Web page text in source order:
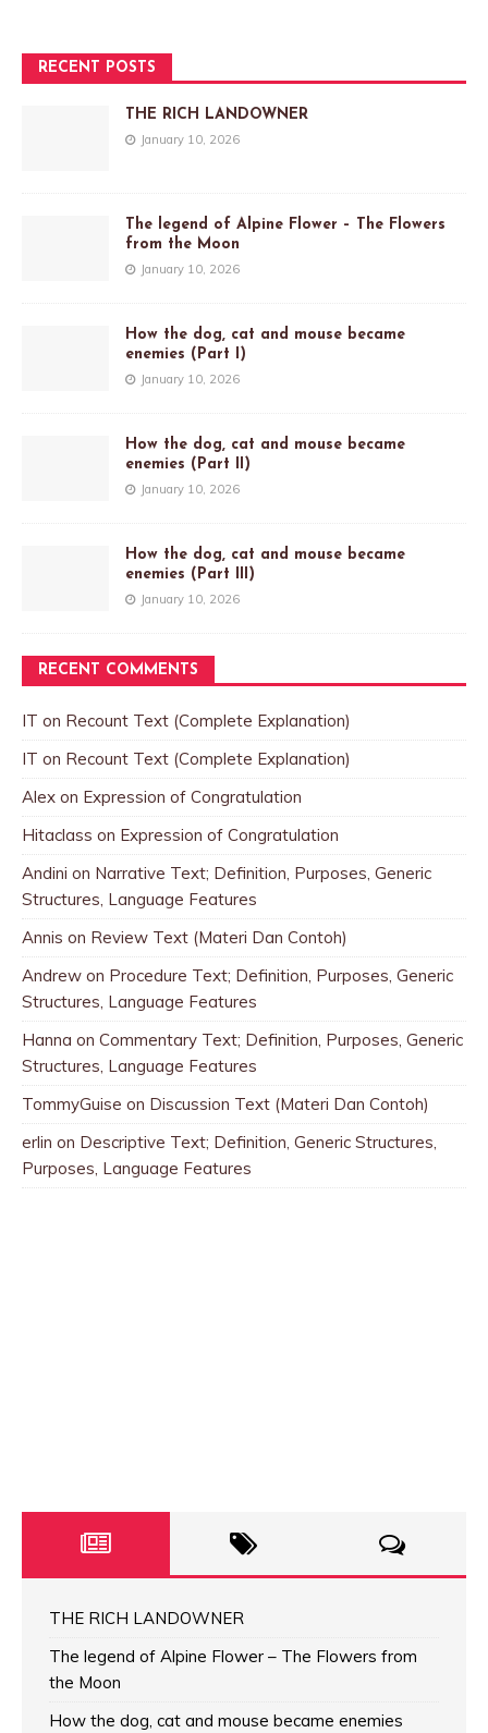
RECENT POSTS
THE RICH LANDOWNER
January 10, 2026
The legend of Alpine Flower – The Flowers
from the Moon
January 10, 2026
How the dog, cat and mouse became
enemies (Part I)
January 10, 2026
How the dog, cat and mouse became
enemies (Part II)
January 10, 2026
How the dog, cat and mouse became
enemies (Part III)
January 10, 2026
RECENT COMMENTS
IT on Recount Text (Complete Explanation)
IT on Recount Text (Complete Explanation)
Alex on Expression of Congratulation
Hitaclass on Expression of Congratulation
Andini on Narrative Text; Definition, Purposes, Generic
Structures, Language Features
Annis on Review Text (Materi Dan Contoh)
Andrew on Procedure Text; Definition, Purposes, Generic
Structures, Language Features
Hanna on Commentary Text; Definition, Purposes, Generic
Structures, Language Features
TommyGuise on Discussion Text (Materi Dan Contoh)
erlin on Descriptive Text; Definition, Generic Structures,
Purposes, Language Features
THE RICH LANDOWNER
The legend of Alpine Flower – The Flowers from
the Moon
How the dog, cat and mouse became enemies